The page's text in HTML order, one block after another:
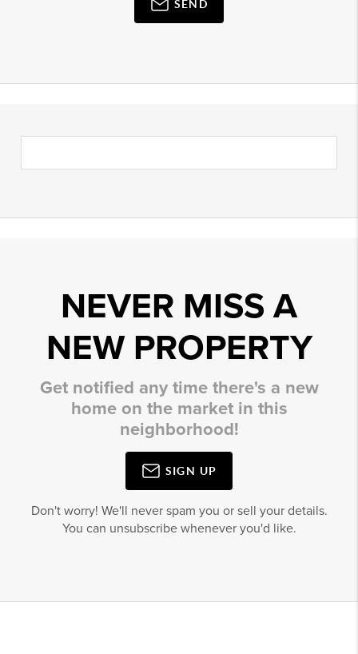
SEND
NEVER MISS A
NEW PROPERTY
Get notified any time there's a new
home on the market in this
neighborhood!
SIGN UP
Don't worry! We'll never spam you or sell your details.
You can unsubscribe whenever you'd like.